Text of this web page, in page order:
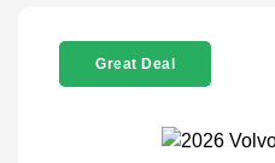
Great Deal